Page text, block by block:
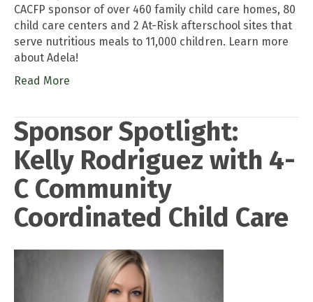
CACFP sponsor of over 460 family child care homes, 80
child care centers and 2 At-Risk afterschool sites that
serve nutritious meals to 11,000 children. Learn more
about Adela!
Read More
Sponsor Spotlight:
Kelly Rodriguez with 4-
C Community
Coordinated Child Care